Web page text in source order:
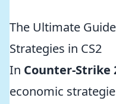
The Ultimate
Strategies in CS2
In Counter-Strike
economic